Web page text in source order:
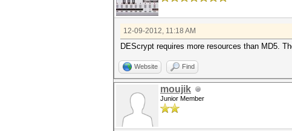
12-09-2012, 11:18 AM
DEScrypt requires more resources than MD5.
Website Find
moujik
Junior Member